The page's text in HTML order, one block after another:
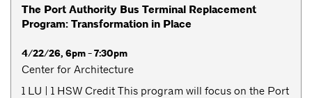
The Port Authority Bus Terminal Replacement
Program: Transformation in Place
4/22/26, 6pm - 7:30pm
Center for Architecture
1 LU | 1 HSW Credit This program will focus on the Port